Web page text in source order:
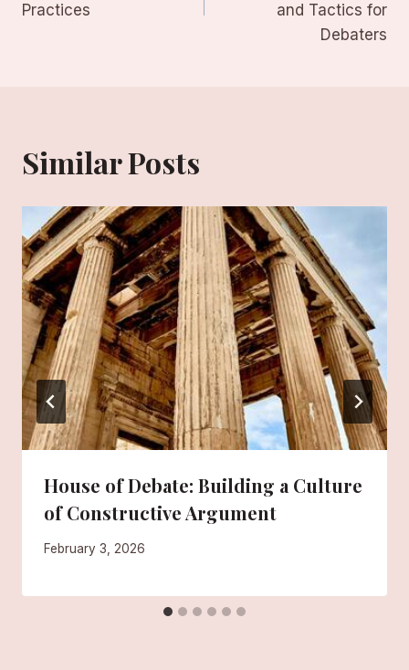
Practices
and Tactics for
Debaters
Similar Posts
House of Debate: Building a Culture
of Constructive Argument
February 3, 2026